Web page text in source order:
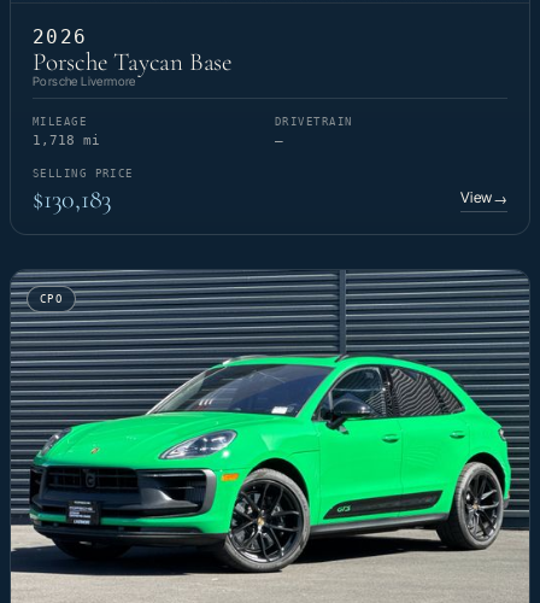
2026
Porsche Taycan Base
Porsche Livermore
MILEAGE
1,718 mi
DRIVETRAIN
—
SELLING PRICE
$130,183 View→
CPO